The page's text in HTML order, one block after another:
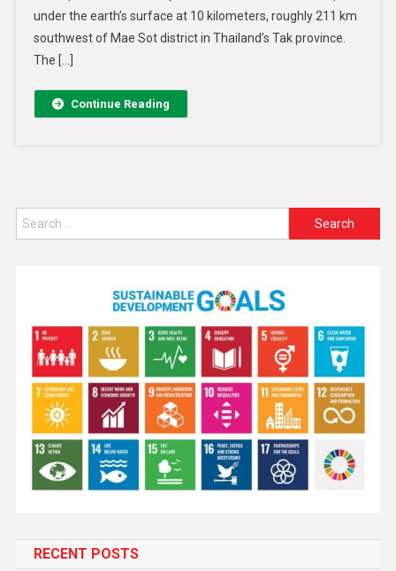
under the earth’s surface at 10 kilometers, roughly 211 km
southwest of Mae Sot district in Thailand’s Tak province.
The […]
Continue Reading
RECENT POSTS